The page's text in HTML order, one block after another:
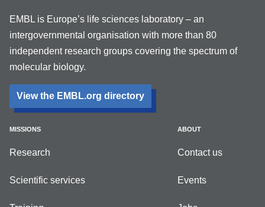
EMBL is Europe’s life sciences laboratory – an
intergovernmental organisation with more than 80
independent research groups covering the spectrum of
molecular biology.
View the EMBL.org directory
MISSIONS
Research
Scientific services
ABOUT
Contact us
Events